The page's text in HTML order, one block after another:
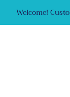
Welcome!